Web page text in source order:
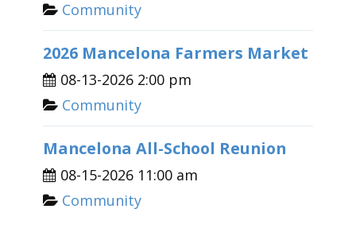
Community
2026 Mancelona Farmers Market
08-13-2026 2:00 pm
Community
Mancelona All-School Reunion
08-15-2026 11:00 am
Community